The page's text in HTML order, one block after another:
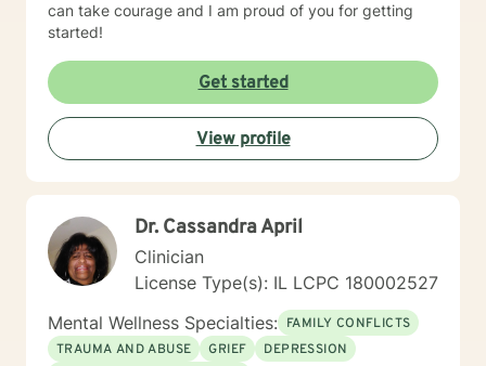
can take courage and I am proud of you for getting
started!
Get started
View profile
Dr. Cassandra April
Clinician
License Type(s): IL LCPC 180002527
Mental Wellness Specialties: FAMILY CONFLICTS
TRAUMA AND ABUSE
GRIEF
DEPRESSION